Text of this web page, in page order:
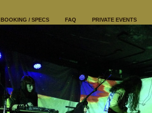
BOOKING / SPECS FAQ PRIVATE EVENTS